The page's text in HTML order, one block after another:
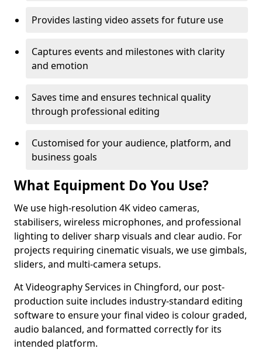
Provides lasting video assets for future use
Captures events and milestones with clarity
and emotion
Saves time and ensures technical quality
through professional editing
Customised for your audience, platform, and
business goals
What Equipment Do You Use?
We use high-resolution 4K video cameras,
stabilisers, wireless microphones, and professional
lighting to deliver sharp visuals and clear audio. For
projects requiring cinematic visuals, we use gimbals,
sliders, and multi-camera setups.
At Videography Services in Chingford, our post-
production suite includes industry-standard editing
software to ensure your final video is colour graded,
audio balanced, and formatted correctly for its
intended platform.